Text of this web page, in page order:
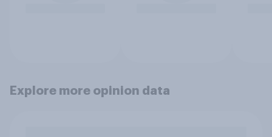
Explore more opinion data